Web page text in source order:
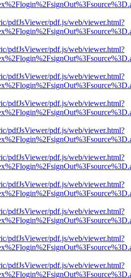
pdfJsViewer/pdf.js/web/viewer.html?
pdfJsViewer/pdf.js/web/viewer.html?
pdfJsViewer/pdf.js/web/viewer.html?
pdfJsViewer/pdf.js/web/viewer.html?
pdfJsViewer/pdf.js/web/viewer.html?
pdfJsViewer/pdf.js/web/viewer.html?
pdfJsViewer/pdf.js/web/viewer.html?
pdfJsViewer/pdf.js/web/viewer.html?
pdfJsViewer/pdf.js/web/viewer.html?
pdfJsViewer/pdf.js/web/viewer.html?